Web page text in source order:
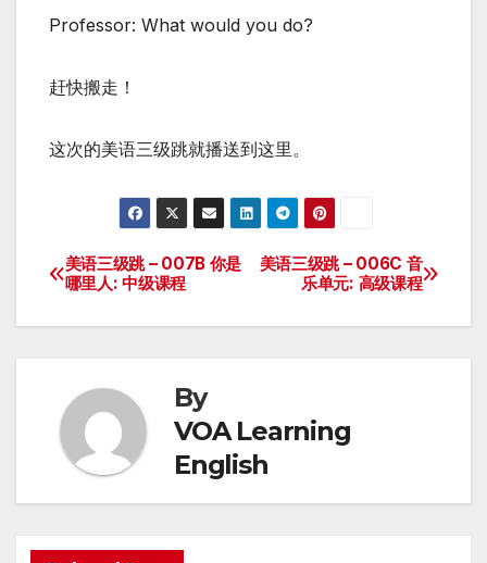
Professor: What would you do?
赶快搬走！
这次的美语三级跳就播送到这里。
Post
navigation
美语三级跳 – 006C 音
乐单元: 高级课程
美语三级跳 – 007B 你是
哪里人: 中级课程
By
VOA Learning
English